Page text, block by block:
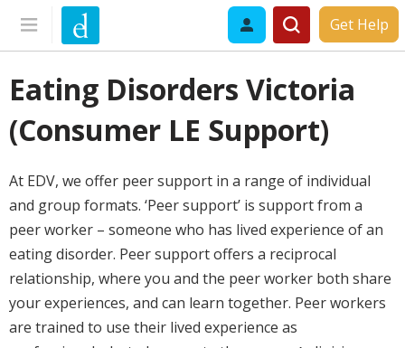
Get Help
Eating Disorders Victoria
(Consumer LE Support)
At EDV, we offer peer support in a range of individual
and group formats. ‘Peer support’ is support from a
peer worker – someone who has lived experience of an
eating disorder. Peer support offers a reciprocal
relationship, where you and the peer worker both share
your experiences, and can learn together. Peer workers
are trained to use their lived experience as